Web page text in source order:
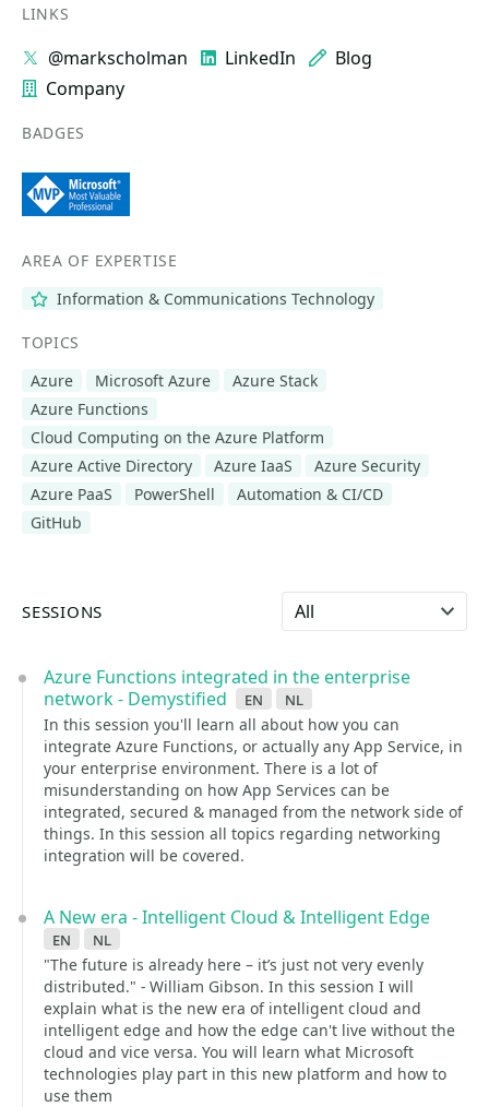
LINKS
@markscholman LinkedIn
Blog
Company
BADGES
AREA OF EXPERTISE
Information & Communications Technology
TOPICS
Azure
Microsoft Azure
Azure Stack
Azure Functions
Cloud Computing on the Azure Platform
Azure Active Directory
Azure IaaS
Azure Security
Azure PaaS
PowerShell
Automation & CI/CD
GitHub
SESSIONS Select language
Azure Functions integrated in the enterprise
network - Demystified
en nl
In this session you'll learn all about how you can
integrate Azure Functions, or actually any App Service, in
your enterprise environment. There is a lot of
misunderstanding on how App Services can be
integrated, secured & managed from the network side of
things. In this session all topics regarding networking
integration will be covered.
A New era - Intelligent Cloud & Intelligent Edge
en
nl
"The future is already here – it’s just not very evenly
distributed." - William Gibson. In this session I will
explain what is the new era of intelligent cloud and
intelligent edge and how the edge can't live without the
cloud and vice versa. You will learn what Microsoft
technologies play part in this new platform and how to
use them